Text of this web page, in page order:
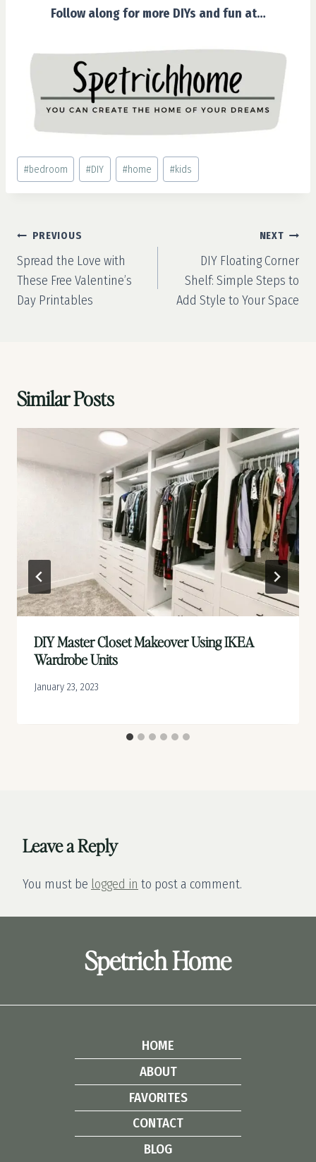
Follow along for more DIYs and fun at…
Post
Tags:
#bedroom #DIY #home #kids
Post
navigation
PREVIOUS
Spread the Love with
These Free Valentine’s
Day Printables
NEXT
DIY Floating Corner
Shelf: Simple Steps to
Add Style to Your Space
Similar Posts
DIY Master Closet Makeover Using IKEA
Wardrobe Units
January 23, 2023
Leave a Reply
You must be logged in to post a comment.
Spetrich Home
HOME
ABOUT
FAVORITES
CONTACT
BLOG